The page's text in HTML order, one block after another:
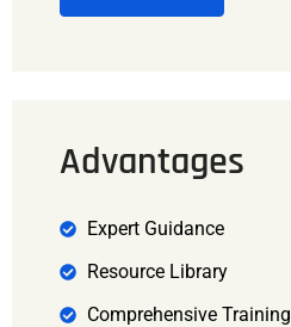
Advantages
Expert Guidance
Resource Library
Comprehensive Training